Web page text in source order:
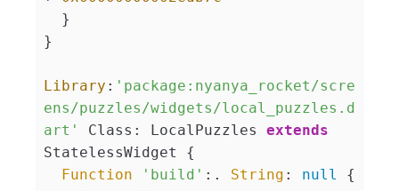
}
Library : 'package:nyanya_rocket/scre
ens/puzzles/widgets/local_puzzles.d
art'
Class: LocalPuzzles extends
StatelessWidget {
Function
'build' :. String : null
{